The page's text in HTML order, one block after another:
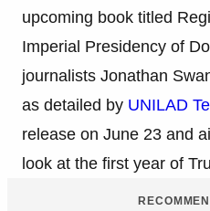
upcoming book titled
Imperial Presidency of
journalists Jonathan
as detailed by UNILAD
release on June 23 and
look at the first year of